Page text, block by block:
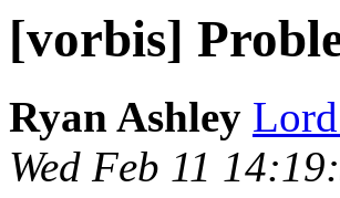
[vorbis]
Ryan Ashley
Wed Feb 11